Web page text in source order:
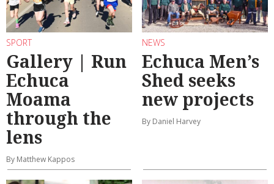
SPORT
Gallery | Run
Echuca
Moama
through the
lens
By Matthew Kappos
NEWS
Echuca Men’s
Shed seeks
new projects
By Daniel Harvey